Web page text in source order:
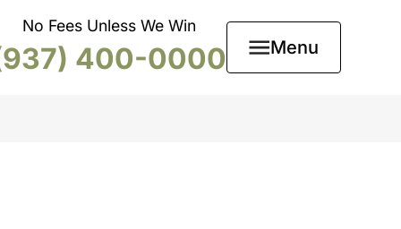
No Fees Unless We Win
400-0000 Menu